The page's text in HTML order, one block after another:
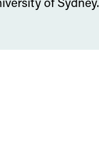
of Sydney.